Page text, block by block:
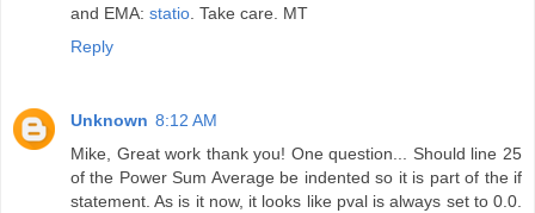
and EMA: statio . Take care. MT
Reply
Unknown 8:12 AM
Mike, Great work thank you! One question... Should line 25
of the Power Sum Average be indented so it is part of the if
statement. As is it now, it looks like pval is always set to 0.0.